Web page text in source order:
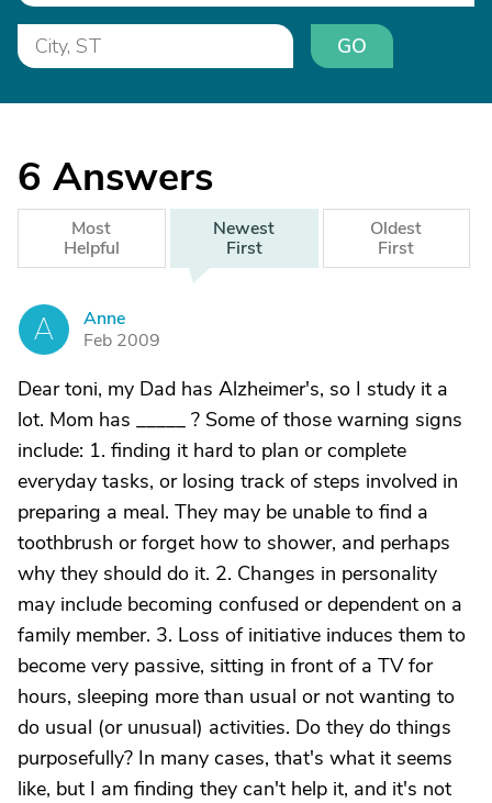
GO
6 Answers
Most
Helpful
Newest
First
Oldest
First
A
Anne
Feb 2009
Dear toni, my Dad has Alzheimer's, so I study it a
lot. Mom has _____ ? Some of those warning signs
include: 1. finding it hard to plan or complete
everyday tasks, or losing track of steps involved in
preparing a meal. They may be unable to find a
toothbrush or forget how to shower, and perhaps
why they should do it. 2. Changes in personality
may include becoming confused or dependent on a
family member. 3. Loss of initiative induces them to
become very passive, sitting in front of a TV for
hours, sleeping more than usual or not wanting to
do usual (or unusual) activities. Do they do things
purposefully? In many cases, that's what it seems
like, but I am finding they can't help it, and it's not